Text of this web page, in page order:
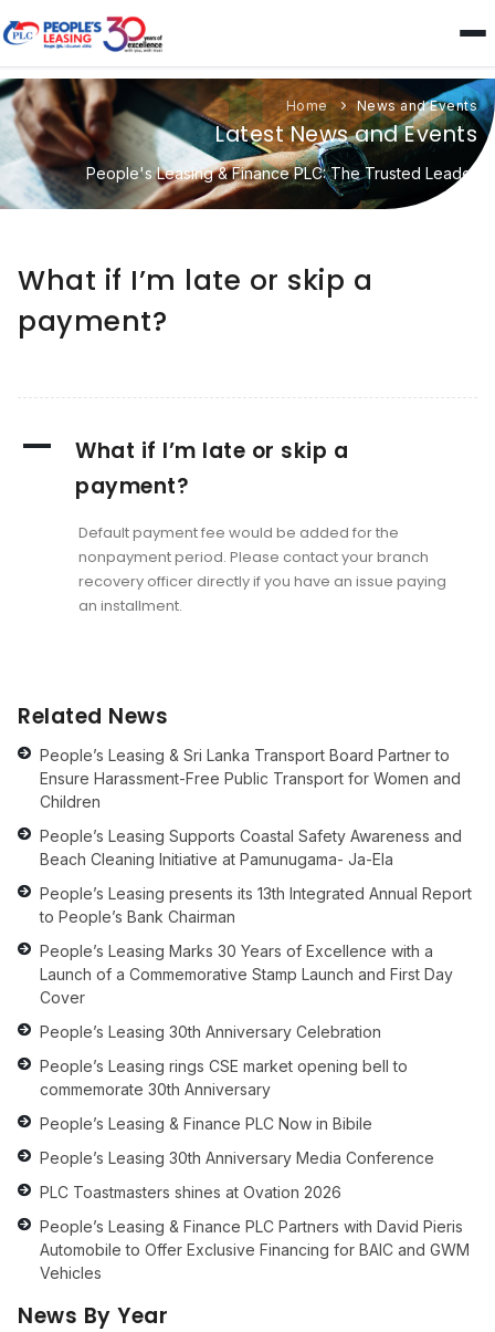
Home News and Events
Latest News and Events
People's Leasing & Finance PLC: The Trusted Leader
What if I’m late or skip a
payment?
A
What if I’m late or skip a
payment?
Default payment fee would be added for the
nonpayment period. Please contact your branch
recovery officer directly if you have an issue paying
an installment.
Related News
People’s Leasing & Sri Lanka Transport Board Partner to
Ensure Harassment-Free Public Transport for Women and
Children
People’s Leasing Supports Coastal Safety Awareness and
Beach Cleaning Initiative at Pamunugama- Ja-Ela
People’s Leasing presents its 13th Integrated Annual Report
to People’s Bank Chairman
People’s Leasing Marks 30 Years of Excellence with a
Launch of a Commemorative Stamp Launch and First Day
Cover
People’s Leasing 30th Anniversary Celebration
People’s Leasing rings CSE market opening bell to
commemorate 30th Anniversary
People’s Leasing & Finance PLC Now in Bibile
People’s Leasing 30th Anniversary Media Conference
PLC Toastmasters shines at Ovation 2026
People’s Leasing & Finance PLC Partners with David Pieris
Automobile to Offer Exclusive Financing for BAIC and GWM
Vehicles
News By Year